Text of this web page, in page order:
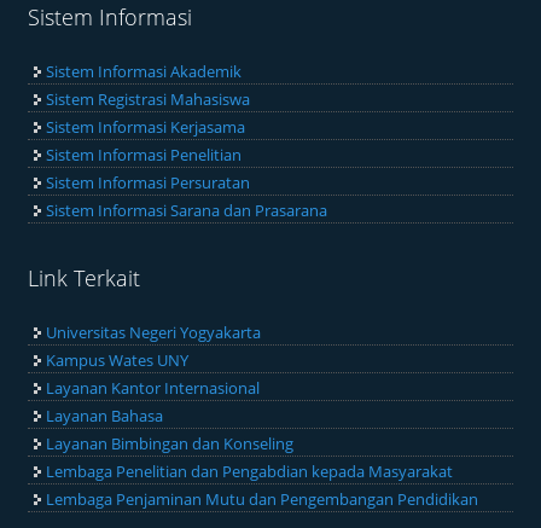
Sistem Informasi
Sistem Informasi Akademik
Sistem Registrasi Mahasiswa
Sistem Informasi Kerjasama
Sistem Informasi Penelitian
Sistem Informasi Persuratan
Sistem Informasi Sarana dan Prasarana
Link Terkait
Universitas Negeri Yogyakarta
Kampus Wates UNY
Layanan Kantor Internasional
Layanan Bahasa
Layanan Bimbingan dan Konseling
Lembaga Penelitian dan Pengabdian kepada Masyarakat
Lembaga Penjaminan Mutu dan Pengembangan Pendidikan